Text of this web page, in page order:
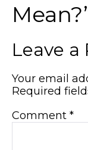
Leave a
Your email
Required
Comment *